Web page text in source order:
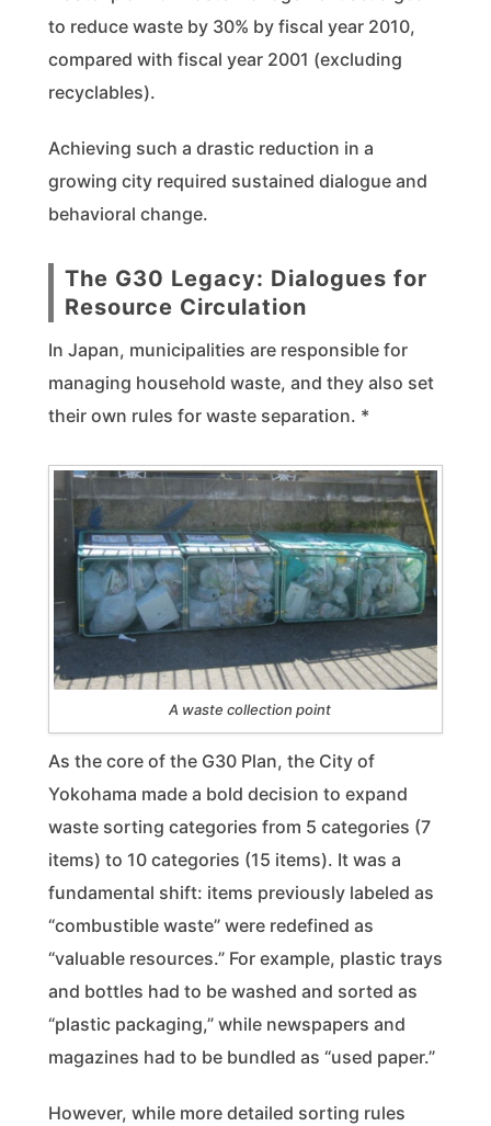
to reduce waste by 30% by fiscal year 2010,
compared with fiscal year 2001 (excluding
recyclables).
Achieving such a drastic reduction in a
growing city required sustained dialogue and
behavioral change.
The G30 Legacy: Dialogues for
Resource Circulation
In Japan, municipalities are responsible for
managing household waste, and they also set
their own rules for waste separation. *
A waste collection point
As the core of the G30 Plan, the City of
Yokohama made a bold decision to expand
waste sorting categories from 5 categories (7
items) to 10 categories (15 items). It was a
fundamental shift: items previously labeled as
“combustible waste” were redefined as
“valuable resources.” For example, plastic trays
and bottles had to be washed and sorted as
“plastic packaging,” while newspapers and
magazines had to be bundled as “used paper.”
However, while more detailed sorting rules